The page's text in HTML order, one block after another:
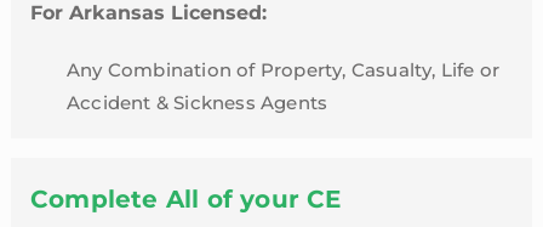
quantity
For Arkansas Licensed:
Any Combination of Property, Casualty, Life or
Accident & Sickness Agents
Complete All of your CE